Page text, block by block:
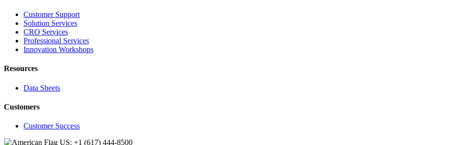
Customer Support
Solution Services
CRO Services
Professional Services
Innovation Workshops
Resources
Data Sheets
Customers
Customer Success
US: +1 (617) 444‐8500